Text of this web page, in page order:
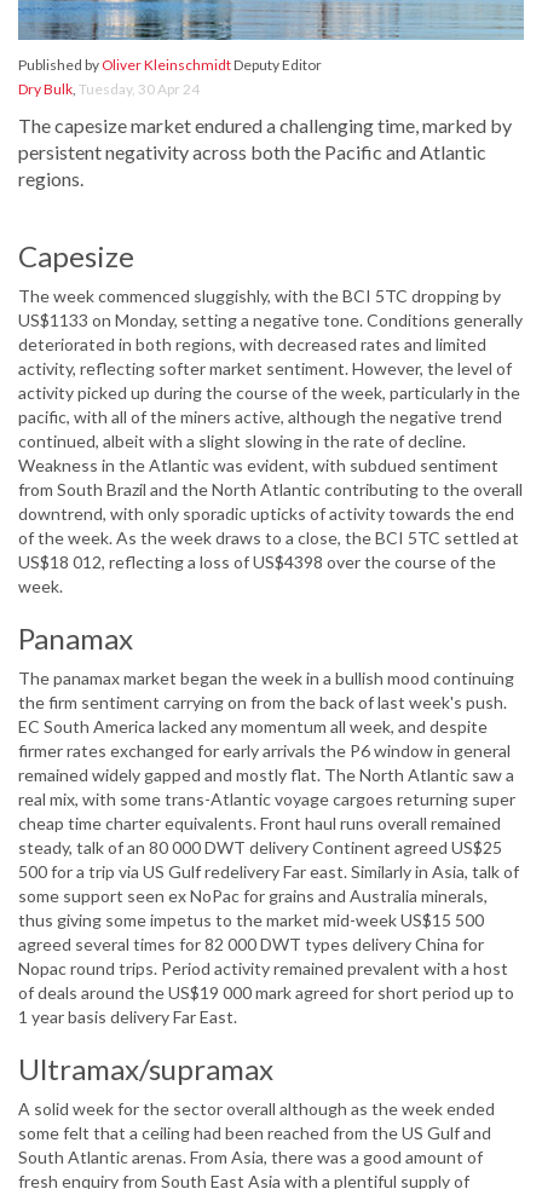
Published by Oliver KleinschmidtDeputy Editor
Dry Bulk, Tuesday, 30 Apr 24
The capesize market endured a challenging time, marked by
persistent negativity across both the Pacific and Atlantic
regions.
Capesize
The week commenced sluggishly, with the BCI 5TC dropping by
US$1133 on Monday, setting a negative tone. Conditions generally
deteriorated in both regions, with decreased rates and limited
activity, reflecting softer market sentiment. However, the level of
activity picked up during the course of the week, particularly in the
pacific, with all of the miners active, although the negative trend
continued, albeit with a slight slowing in the rate of decline.
Weakness in the Atlantic was evident, with subdued sentiment
from South Brazil and the North Atlantic contributing to the overall
downtrend, with only sporadic upticks of activity towards the end
of the week. As the week draws to a close, the BCI 5TC settled at
US$18 012, reflecting a loss of US$4398 over the course of the
week.
Panamax
The panamax market began the week in a bullish mood continuing
the firm sentiment carrying on from the back of last week's push.
EC South America lacked any momentum all week, and despite
firmer rates exchanged for early arrivals the P6 window in general
remained widely gapped and mostly flat. The North Atlantic saw a
real mix, with some trans-Atlantic voyage cargoes returning super
cheap time charter equivalents. Front haul runs overall remained
steady, talk of an 80 000 DWT delivery Continent agreed US$25
500 for a trip via US Gulf redelivery Far east. Similarly in Asia, talk of
some support seen ex NoPac for grains and Australia minerals,
thus giving some impetus to the market mid-week US$15 500
agreed several times for 82 000 DWT types delivery China for
Nopac round trips. Period activity remained prevalent with a host
of deals around the US$19 000 mark agreed for short period up to
1 year basis delivery Far East.
Ultramax/supramax
A solid week for the sector overall although as the week ended
some felt that a ceiling had been reached from the US Gulf and
South Atlantic arenas. From Asia, there was a good amount of
fresh enquiry from South East Asia with a plentiful supply of